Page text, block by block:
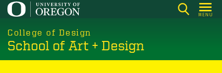
Skip
main
content
MENU
College of Design
School of Art + Design